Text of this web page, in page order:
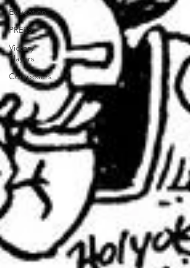
Education
PRESS
Victory
Players
Composers